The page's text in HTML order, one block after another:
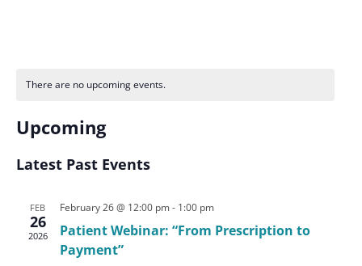
There are no upcoming events.
Upcoming
date.
Latest Past Events
FEB
26
2026
February 26 @ 12:00 pm- 1:00 pm
Patient Webinar: “From Prescription to
Payment”